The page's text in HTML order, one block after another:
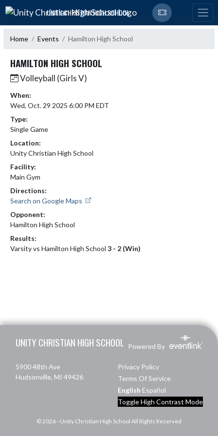
Skip Navigation Menu
UNITY CHRISTIAN HIGH SCHOOL
Home Events Hamilton High School
HAMILTON HIGH SCHOOL
Volleyball (Girls V)
When:
Wed, Oct. 29 2025 6:00 PM EDT
Type:
Single Game
Location:
Unity Christian High School
Facility:
Main Gym
Directions:
Search on Google Maps
Opponent:
Hamilton High School
Results:
Varsity vs Hamilton High School 3 - 2 (Win)
UNITY CHRISTIAN HIGH SCHOOL Powered By
5900 48th Ave
Hudsonville, MI 49426
Privacy Policy
Terms Of Service
English Español
Toggle High Contrast Mode
© 2026 - Unity Christian High School All Rights Reserved